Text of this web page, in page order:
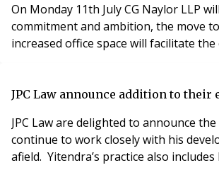
On Monday 11th July CG Naylor LLP
commitment and ambition, the move
increased office space will facilitate
JPC Law announce addition to
JPC Law are delighted to announce
continue to work closely with his
afield. Yitendra’s practice also